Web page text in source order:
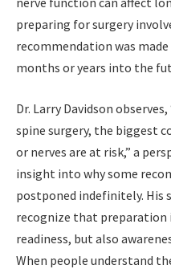
preparing for surgery
recommendation was
months or years into the
Dr. Larry Davidson
spine surgery, the biggest
or nerves are at risk,” a
insight into why some
postponed indefinitely. His
recognize that preparation
readiness, but also
When people understand